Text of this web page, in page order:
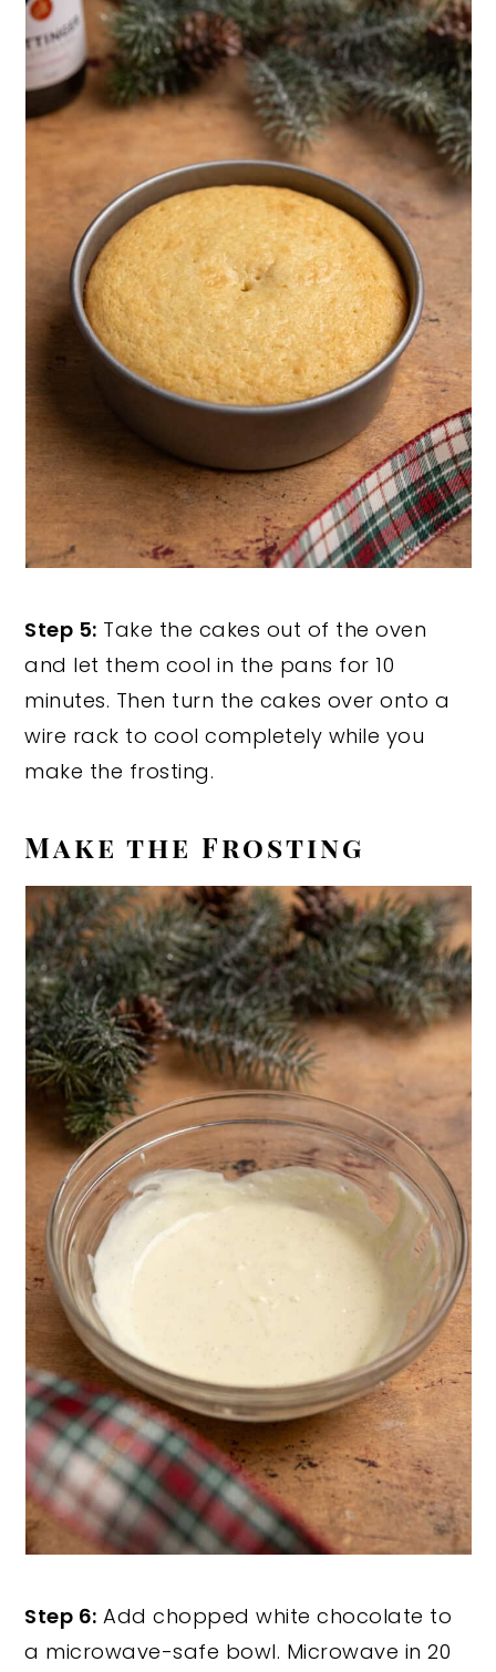
Step 5: Take the cakes out of the oven
and let them cool in the pans for 10
minutes. Then turn the cakes over onto a
wire rack to cool completely while you
make the frosting.
Make the Frosting
Step 6: Add chopped white chocolate to
a microwave-safe bowl. Microwave in 20